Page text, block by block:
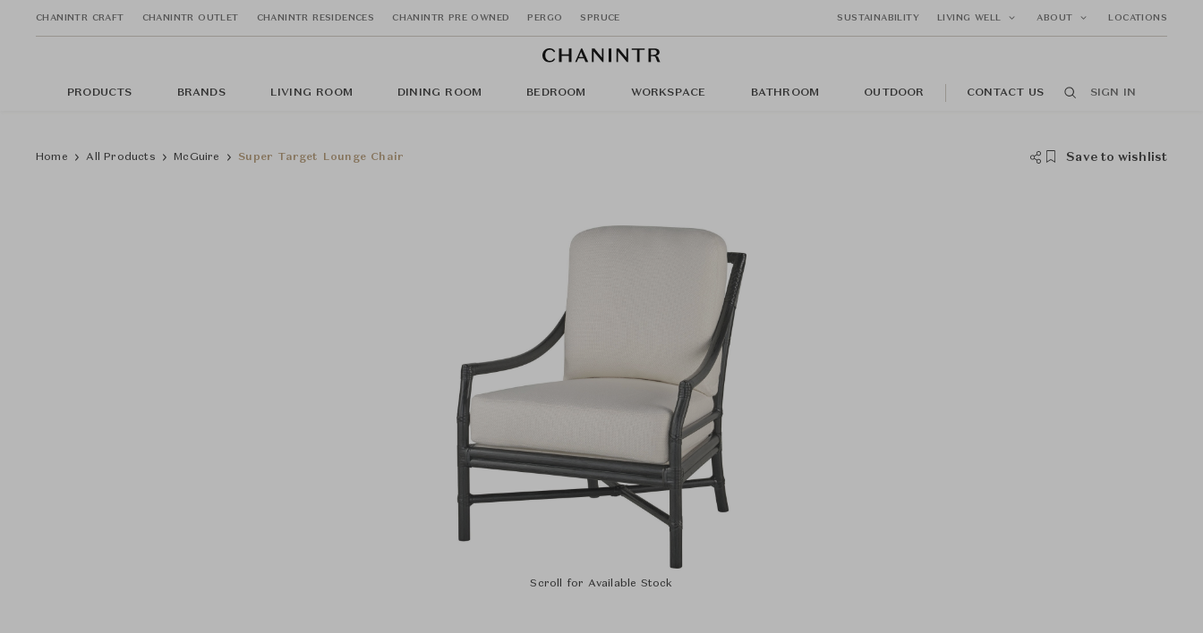
CHANINTR CRAFT CHANINTR OUTLET CHANINTR RESIDENCES CHANINTR PRE OWNED PERGO SPRUCE SUSTAINABILITY LIVING WELL ABOUT LOCATIONS
PRODUCTS BRANDS LIVING ROOM DINING ROOM BEDROOM WORKSPACE BATHROOM OUTDOOR CONTACT US SIGN IN
Home All Products McGuire Super Target Lounge Chair Save to wishlist
Scroll for Available Stock